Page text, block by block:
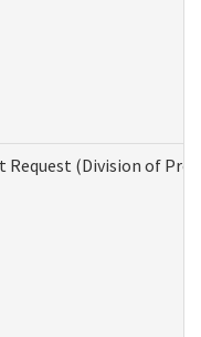
Request (Division of